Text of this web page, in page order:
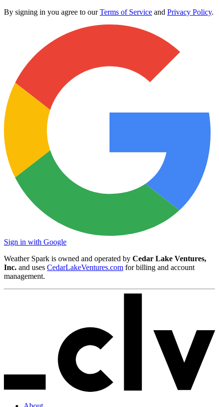
By signing in you agree to ourTerms of Service and Privacy Policy.
Sign in with Google
Weather Spark is owned and operated by Cedar Lake Ventures,
Inc. and uses CedarLakeVentures.com for billing and account
management.